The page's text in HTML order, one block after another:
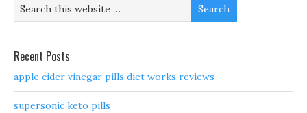
Recent Posts
apple cider vinegar pills diet works reviews
supersonic keto pills